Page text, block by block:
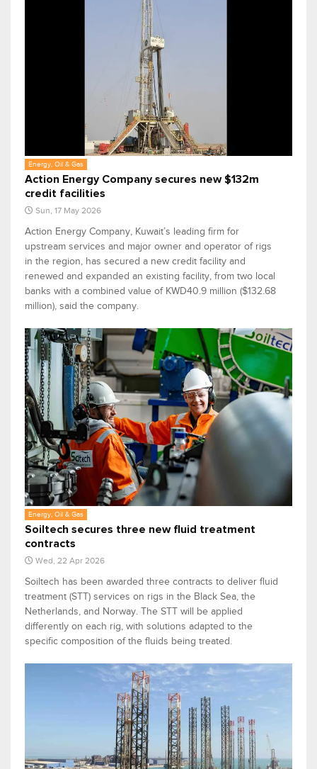
Energy, Oil & Gas
Action Energy Company secures new $132m
credit facilities
Sun, 17 May 2026
Action Energy Company, Kuwait’s leading firm for
upstream services and major owner and operator of rigs
in the region, has secured a new credit facility and
renewed and expanded an existing facility, from two local
banks with a combined value of KWD40.9 million ($132.68
million), said the company.
Energy, Oil & Gas
Soiltech secures three new fluid treatment
contracts
Wed, 22 Apr 2026
Soiltech has been awarded three contracts to deliver fluid
treatment (STT) services on rigs in the Black Sea, the
Netherlands, and Norway. The STT will be applied
differently on each rig, with solutions adapted to the
specific composition of the fluids being treated.